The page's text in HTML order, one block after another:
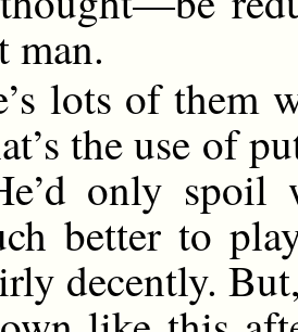
man.
lots of them
the use of
only spoil
better to
decently.